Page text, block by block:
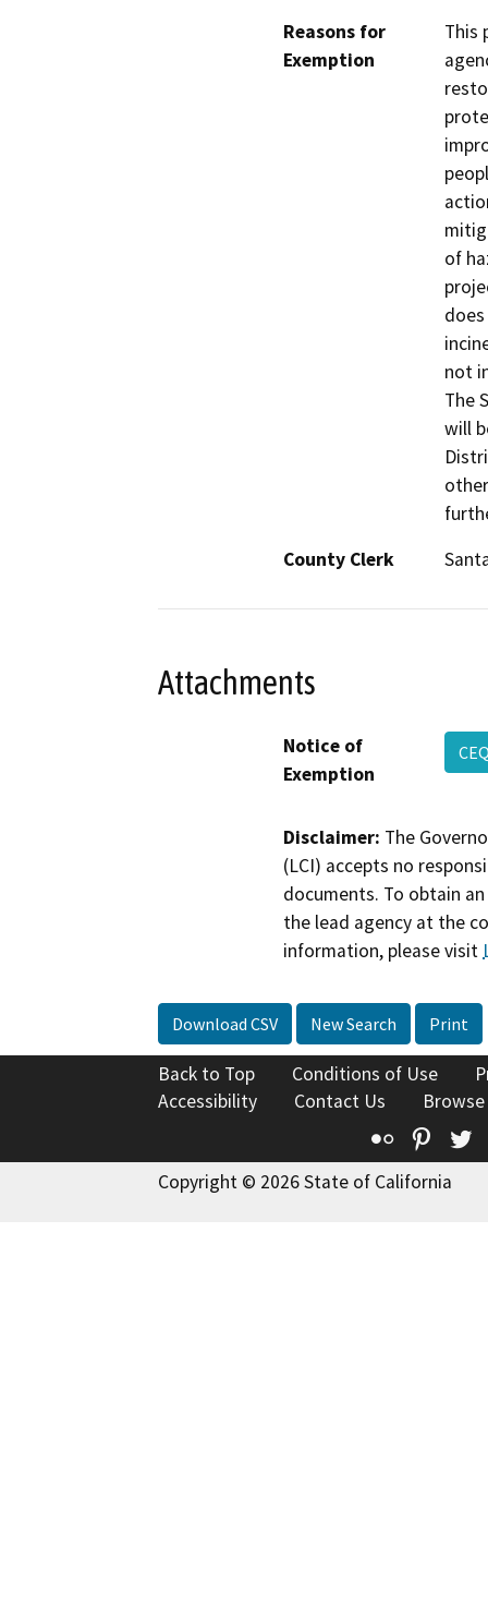
Reasons for
Exemption
This
of
not
The
will
County Clerk
Attachments
Notice of
Exemption
Disclaimer: The
(LCI) accepts no
documents. To obtain
the lead agency at the
information, please visit
Download CSV New Search Print
Back to Top Conditions of Use
Accessibility
Contact Us
Flickr
Copyright © 2026 State of California